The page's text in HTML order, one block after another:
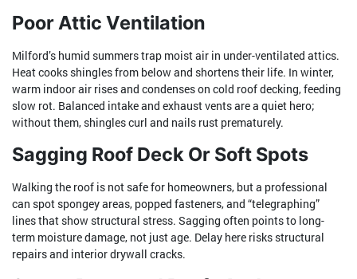
Poor Attic Ventilation
Milford’s humid summers trap moist air in under-ventilated attics.
Heat cooks shingles from below and shortens their life. In winter,
warm indoor air rises and condenses on cold roof decking, feeding
slow rot. Balanced intake and exhaust vents are a quiet hero;
without them, shingles curl and nails rust prematurely.
Sagging Roof Deck Or Soft Spots
Walking the roof is not safe for homeowners, but a professional
can spot spongey areas, popped fasteners, and “telegraphing”
lines that show structural stress. Sagging often points to long-
term moisture damage, not just age. Delay here risks structural
repairs and interior drywall cracks.